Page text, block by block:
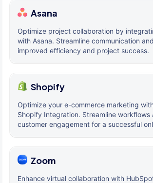
Asana
Optimize project collaboration by
with Asana. Streamline communication
improved efficiency and project success.
Shopify
Optimize your e-commerce marketing
Shopify Integration. Streamline workflows
customer engagement for a successful
Zoom
Enhance virtual collaboration with